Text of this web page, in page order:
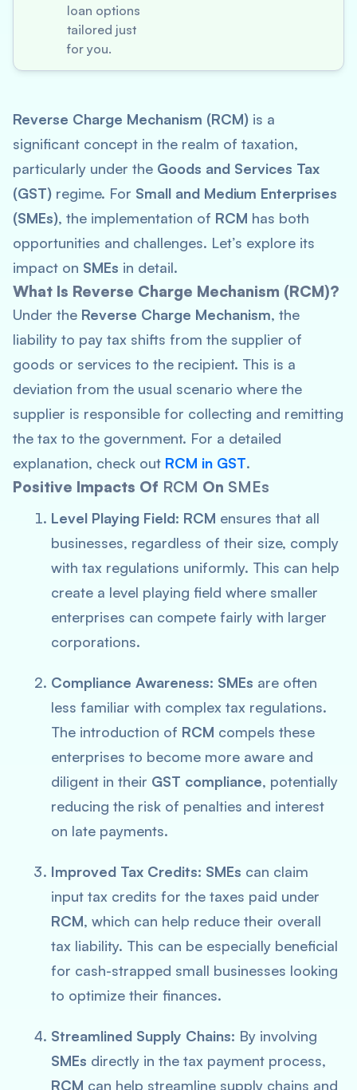
loan options
tailored just
for you.
Reverse Charge Mechanism (RCM) is a
significant concept in the realm of taxation,
particularly under the Goods and Services Tax
(GST) regime. For Small and Medium Enterprises
(SMEs), the implementation of RCM has both
opportunities and challenges. Let’s explore its
impact on SMEs in detail.
What Is Reverse Charge Mechanism (RCM)?
Under the Reverse Charge Mechanism, the
liability to pay tax shifts from the supplier of
goods or services to the recipient. This is a
deviation from the usual scenario where the
supplier is responsible for collecting and remitting
the tax to the government. For a detailed
explanation, check out RCM in GST.
Positive Impacts Of RCM On SMEs
Level Playing Field: RCM ensures that all
businesses, regardless of their size, comply
with tax regulations uniformly. This can help
create a level playing field where smaller
enterprises can compete fairly with larger
corporations.
Compliance Awareness: SMEs are often
less familiar with complex tax regulations.
The introduction of RCM compels these
enterprises to become more aware and
diligent in their GST compliance, potentially
reducing the risk of penalties and interest
on late payments.
Improved Tax Credits: SMEs can claim
input tax credits for the taxes paid under
RCM, which can help reduce their overall
tax liability. This can be especially beneficial
for cash-strapped small businesses looking
to optimize their finances.
Streamlined Supply Chains: By involving
SMEs directly in the tax payment process,
RCM can help streamline supply chains and